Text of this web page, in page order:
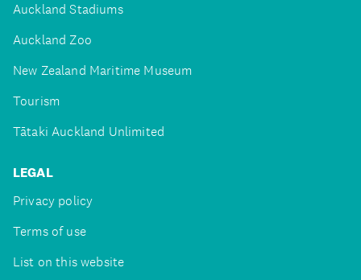
Auckland Stadiums
Auckland Zoo
New Zealand Maritime Museum
Tourism
Tātaki Auckland Unlimited
LEGAL
Privacy policy
Terms of use
List on this website